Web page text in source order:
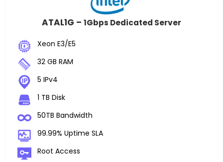
ATAL1G – 1Gbps Dedicated Server
Xeon E3/E5
32 GB RAM
5 IPv4
1 TB Disk
50TB Bandwidth
99.99% Uptime SLA
Root Access